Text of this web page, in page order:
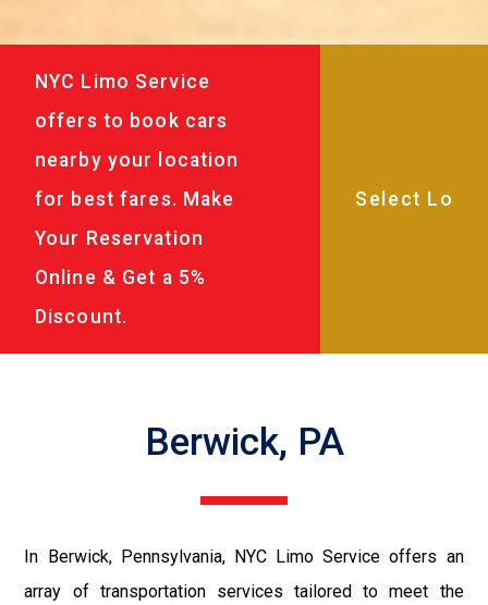
NYC Limo Service
offers to book cars
nearby your location
for best fares. Make
Your Reservation
Online & Get a 5%
Discount.
Berwick, PA
In Berwick, Pennsylvania, NYC Limo Service offers an
array of transportation services tailored to meet the